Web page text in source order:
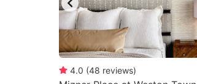
4.0 (48 reviews)